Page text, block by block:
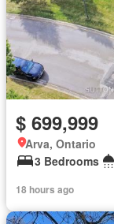
$ 699,999
Arva, Ontario
3 Bedrooms
18 hours ago